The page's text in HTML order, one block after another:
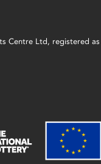
Ltd, registered